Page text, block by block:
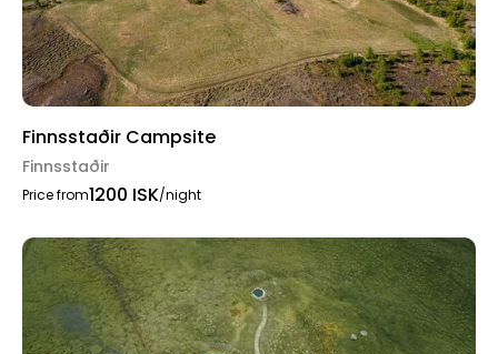
Finnsstaðir Campsite
Finnsstaðir
Price from1200 ISK/night